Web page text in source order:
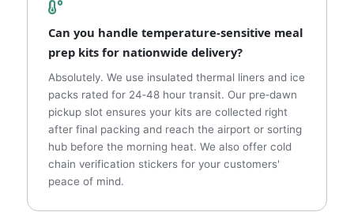
Can you handle temperature‑sensitive meal
prep kits for nationwide delivery?
Absolutely. We use insulated thermal liners and ice
packs rated for 24‑48 hour transit. Our pre‑dawn
pickup slot ensures your kits are collected right
after final packing and reach the airport or sorting
hub before the morning heat. We also offer cold
chain verification stickers for your customers'
peace of mind.